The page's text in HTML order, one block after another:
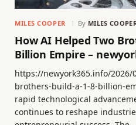
MILES COOPER By MILES
How AI Helped Two
Billion Empire –
https://newyork365.info/
brothers-build-a-1-8-billion-
rapid technological
continues to reshape